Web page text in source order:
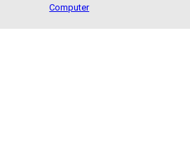
Computer